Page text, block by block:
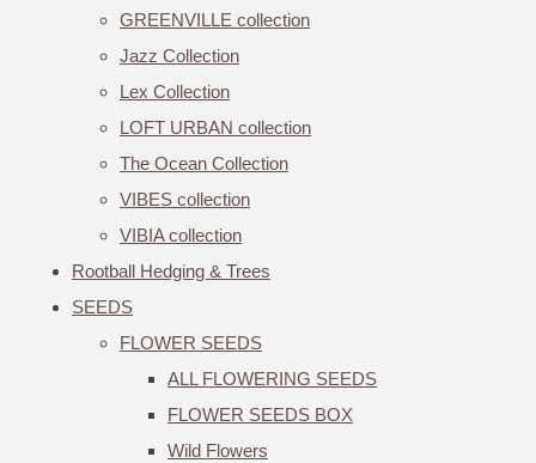
GREENVILLE collection
Jazz Collection
Lex Collection
LOFT URBAN collection
The Ocean Collection
VIBES collection
VIBIA collection
Rootball Hedging & Trees
SEEDS
FLOWER SEEDS
ALL FLOWERING SEEDS
FLOWER SEEDS BOX
Wild Flowers